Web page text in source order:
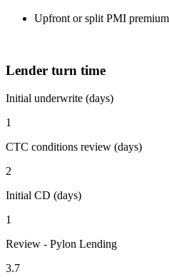
Upfront or split PMI
Lender turn time
Initial underwrite (days)
1
CTC conditions review (days)
2
Initial CD (days)
1
Review - Pylon Lending
3.7